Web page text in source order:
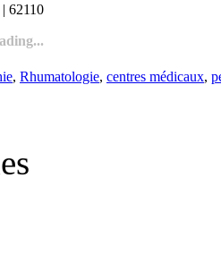
62110
, Rhumatologie, centres médicaux,